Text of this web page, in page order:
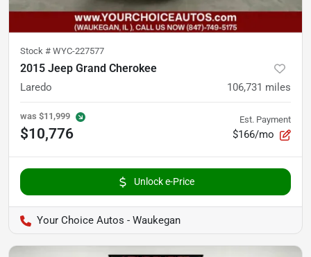
Stock # WYC-227577
2015 Jeep Grand Cherokee
Laredo 106,731 miles
was $11,999
$10,776
Est. Payment
$166/mo
Unlock e-Price
Your Choice Autos - Waukegan